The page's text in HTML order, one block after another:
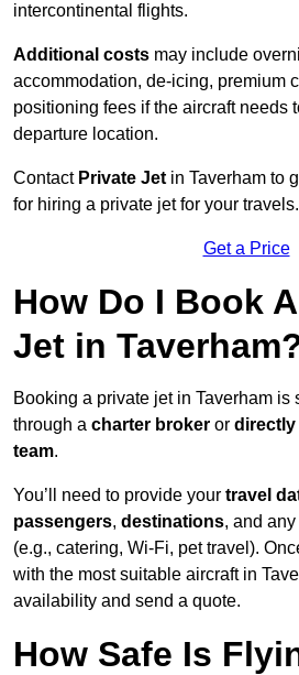
intercontinental flights.
Additional costs may include
accommodation, de-icing, premium
positioning fees if the aircraft needs
departure location.
Contact Private Jet in Taverham to
for hiring a private jet for your travels.
Get a Price
How Do I Book
Jet in
Booking a private jet in Taverham is
through a charter broker or directly
team.
You’ll need to provide your travel
passengers, destinations, and any
(e.g., catering, Wi-Fi, pet travel).
with the most suitable aircraft in
availability and send a quote.
How Safe Is